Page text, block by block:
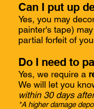
Can I put up
Yes, you may
painter's tape)
partial forfeit of
Do I need to
Yes, we require a
We will let you
within 30 days
*A higher damage